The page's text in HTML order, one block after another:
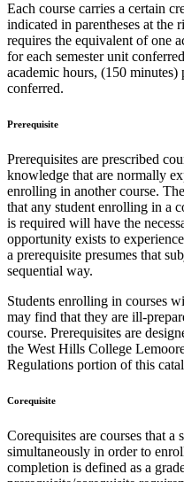
Each course carries a certain
indicated in parentheses at the
requires the equivalent of one
for each semester unit
academic hours, (150 minutes)
conferred.
Prerequisite
Prerequisites are prescribed
knowledge that are normally
enrolling in another course.
that any student enrolling in a
is required will have the
opportunity exists to
a prerequisite presumes that
sequential way.
Students enrolling in courses
may find that they are ill-
course. Prerequisites are
the West Hills College
Regulations portion of this
Corequisite
Corequisites are courses that a
simultaneously in order to
completion is defined as a